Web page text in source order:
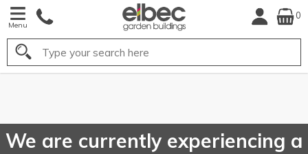
Menu
0
Search
We are currently experiencing a